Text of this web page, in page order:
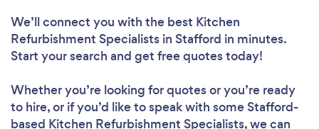
We’ll connect you with the best Kitchen
Refurbishment Specialists in Stafford in minutes.
Start your search and get free quotes today!
Whether you’re looking for quotes or you’re ready
to hire, or if you’d like to speak with some Stafford-
based Kitchen Refurbishment Specialists, we can